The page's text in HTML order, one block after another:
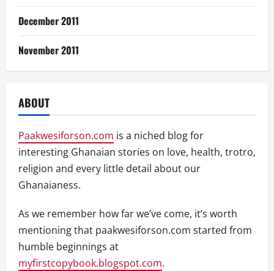
December 2011
November 2011
ABOUT
Paakwesiforson.com is a niched blog for
interesting Ghanaian stories on love, health, trotro,
religion and every little detail about our
Ghanaianess.
As we remember how far we’ve come, it’s worth
mentioning that paakwesiforson.com started from
humble beginnings at
myfirstcopybook.blogspot.com.